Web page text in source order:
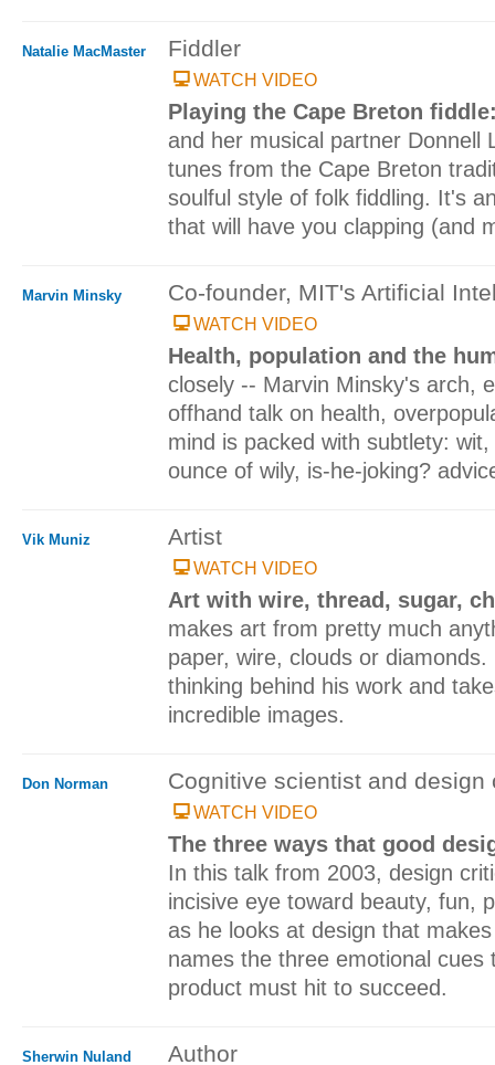
Natalie MacMaster Fiddler
WATCH VIDEO
Playing the Cape Breton
and her musical partner Donnell
tunes from the Cape Breton
soulful style of folk fiddling. It's
that will have you clapping (and
Marvin Minsky Co-founder, MIT's Artificial
WATCH VIDEO
Health, population and the
closely -- Marvin Minsky's arch,
offhand talk on health,
mind is packed with subtlety:
ounce of wily, is-he-joking?
Vik Muniz Artist
WATCH VIDEO
Art with wire, thread, sugar,
makes art from pretty much
paper, wire, clouds or
thinking behind his work and
incredible images.
Don Norman Cognitive scientist and design
WATCH VIDEO
The three ways that good
In this talk from 2003, design
incisive eye toward beauty, fun,
as he looks at design that
names the three emotional cues
product must hit to succeed.
Sherwin Nuland Author